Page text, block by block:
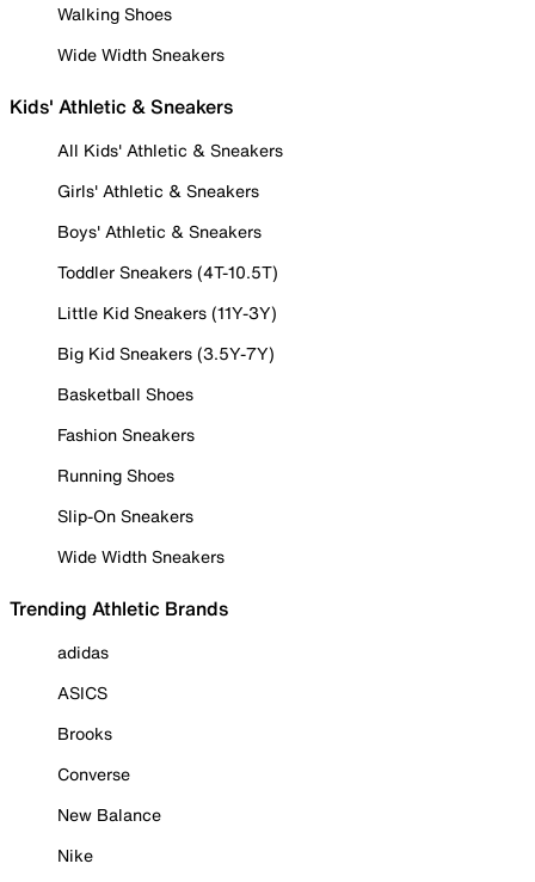
Walking Shoes
Wide Width Sneakers
Kids' Athletic & Sneakers
All Kids' Athletic & Sneakers
Girls' Athletic & Sneakers
Boys' Athletic & Sneakers
Toddler Sneakers (4T-10.5T)
Little Kid Sneakers (11Y-3Y)
Big Kid Sneakers (3.5Y-7Y)
Basketball Shoes
Fashion Sneakers
Running Shoes
Slip-On Sneakers
Wide Width Sneakers
Trending Athletic Brands
adidas
ASICS
Brooks
Converse
New Balance
Nike